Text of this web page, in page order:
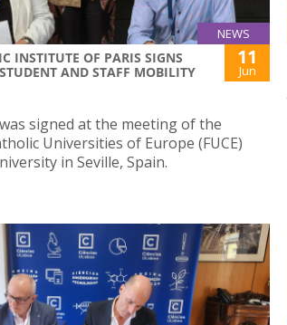
NEWS
INSTITUTE OF PARIS SIGNS
AND STAFF MOBILITY
11
Jun
signed at the meeting of the
Universities of Europe (FUCE)
in Seville, Spain.